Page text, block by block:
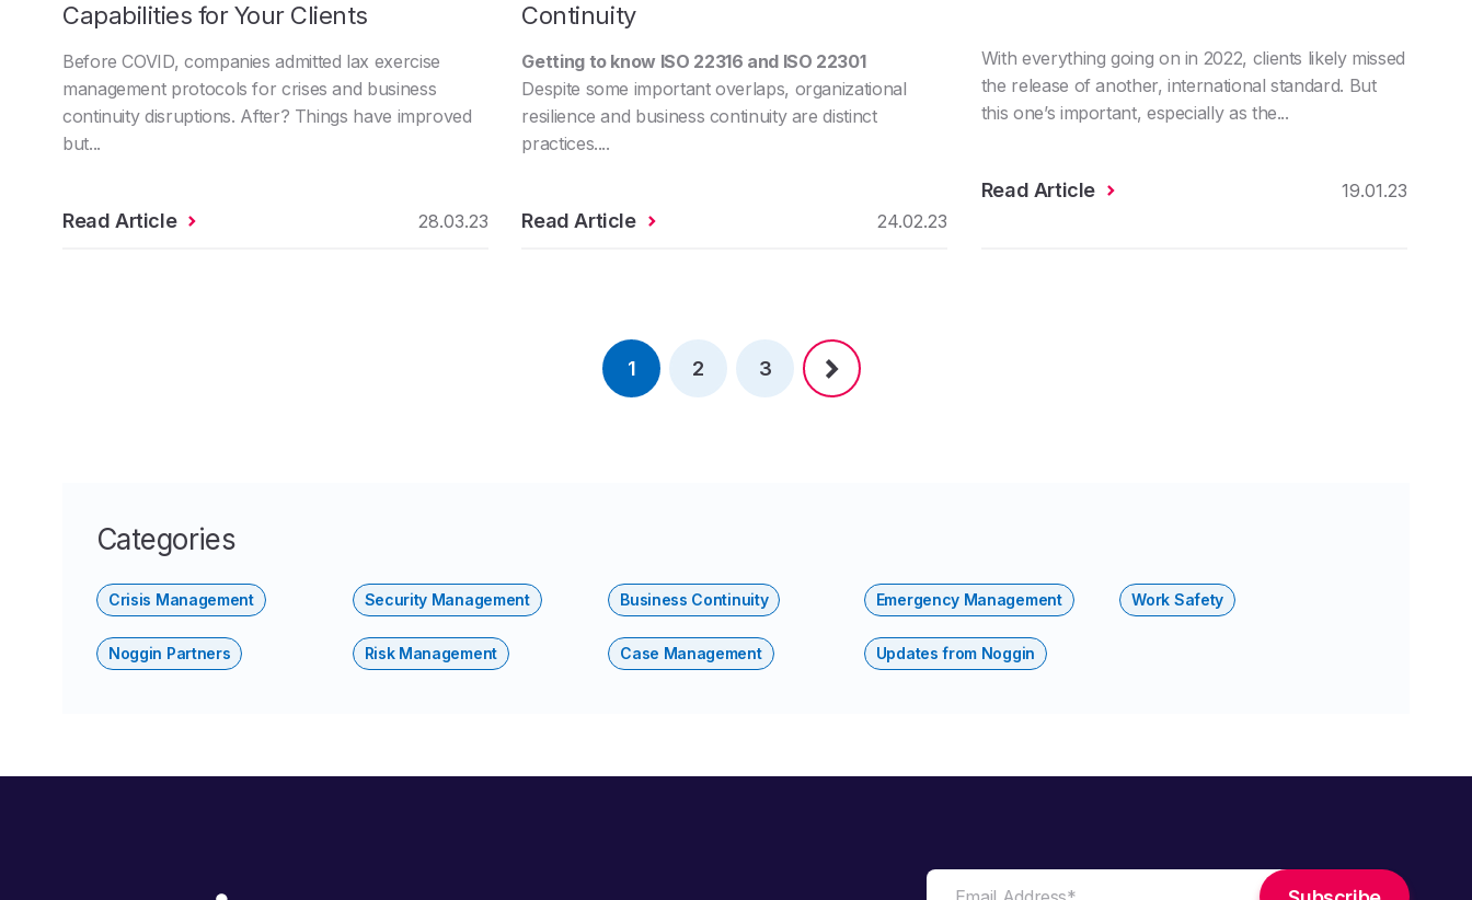
Capabilities for Your Clients
Before COVID, companies admitted lax exercise
management protocols for crises and business
continuity disruptions. After? Things have improved
but...
Read Article 28.03.23
Continuity
Getting to know ISO 22316 and ISO 22301
Despite some important overlaps, organizational
resilience and business continuity are distinct
practices....
Read Article 24.02.23
With everything going on in 2022, clients likely missed
the release of another, international standard. But
this one’s important, especially as the...
Read Article 19.01.23
1 2 3
Categories
Crisis Management Security Management Business Continuity Emergency Management Work Safety
Noggin Partners Risk Management Case Management Updates from Noggin